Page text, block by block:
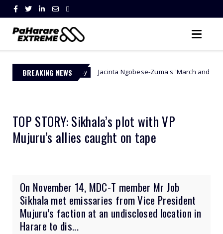
BREAKING NEWS
Authority Jacinta Ngobese-Zuma's 'March and March' Movement
TOP STORY: Sikhala’s plot with VP
Mujuru’s allies caught on tape
On November 14, MDC-T member Mr Job
Sikhala met emissaries from Vice President
Mujuru’s faction at an undisclosed location in
Harare to dis...